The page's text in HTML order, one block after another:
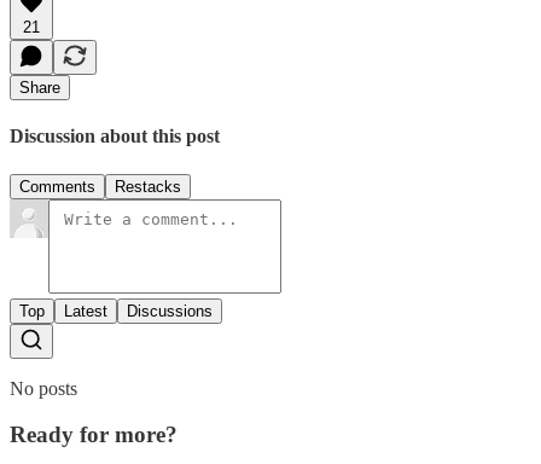
21
Share
Discussion about this post
Comments Restacks
Top Latest Discussions
No posts
Ready for more?